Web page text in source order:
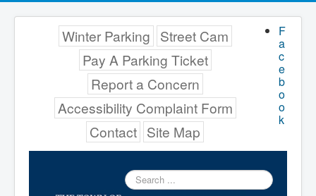
F
a
c
e
b
o
o
k
Winter Parking Street Cam
Pay A Parking Ticket
Report a Concern
Accessibility Complaint Form
Contact Site Map
Search
...